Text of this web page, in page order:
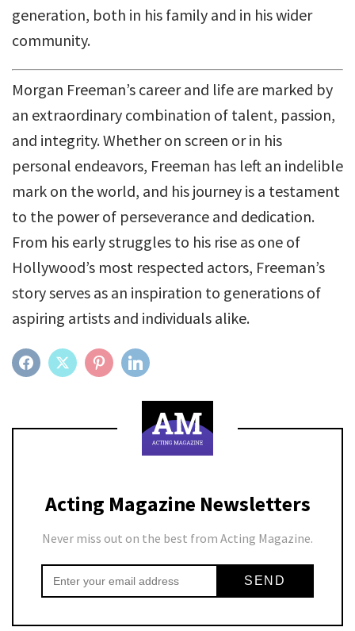
generation, both in his family and in his wider
community.
Morgan Freeman’s career and life are marked by
an extraordinary combination of talent, passion,
and integrity. Whether on screen or in his
personal endeavors, Freeman has left an indelible
mark on the world, and his journey is a testament
to the power of perseverance and dedication.
From his early struggles to his rise as one of
Hollywood’s most respected actors, Freeman’s
story serves as an inspiration to generations of
aspiring artists and individuals alike.
FACEBOOKTWITTER PINTEREST
Acting Magazine Newsletters
Never miss out on the best from Acting Magazine.